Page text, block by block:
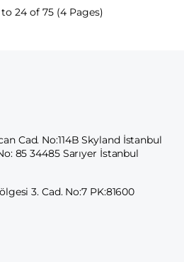
24 of 75 (4 Pages)
Cad. No:114B Skyland İstanbul
85 34485 Sarıyer İstanbul
3. Cad. No:7 PK:81600